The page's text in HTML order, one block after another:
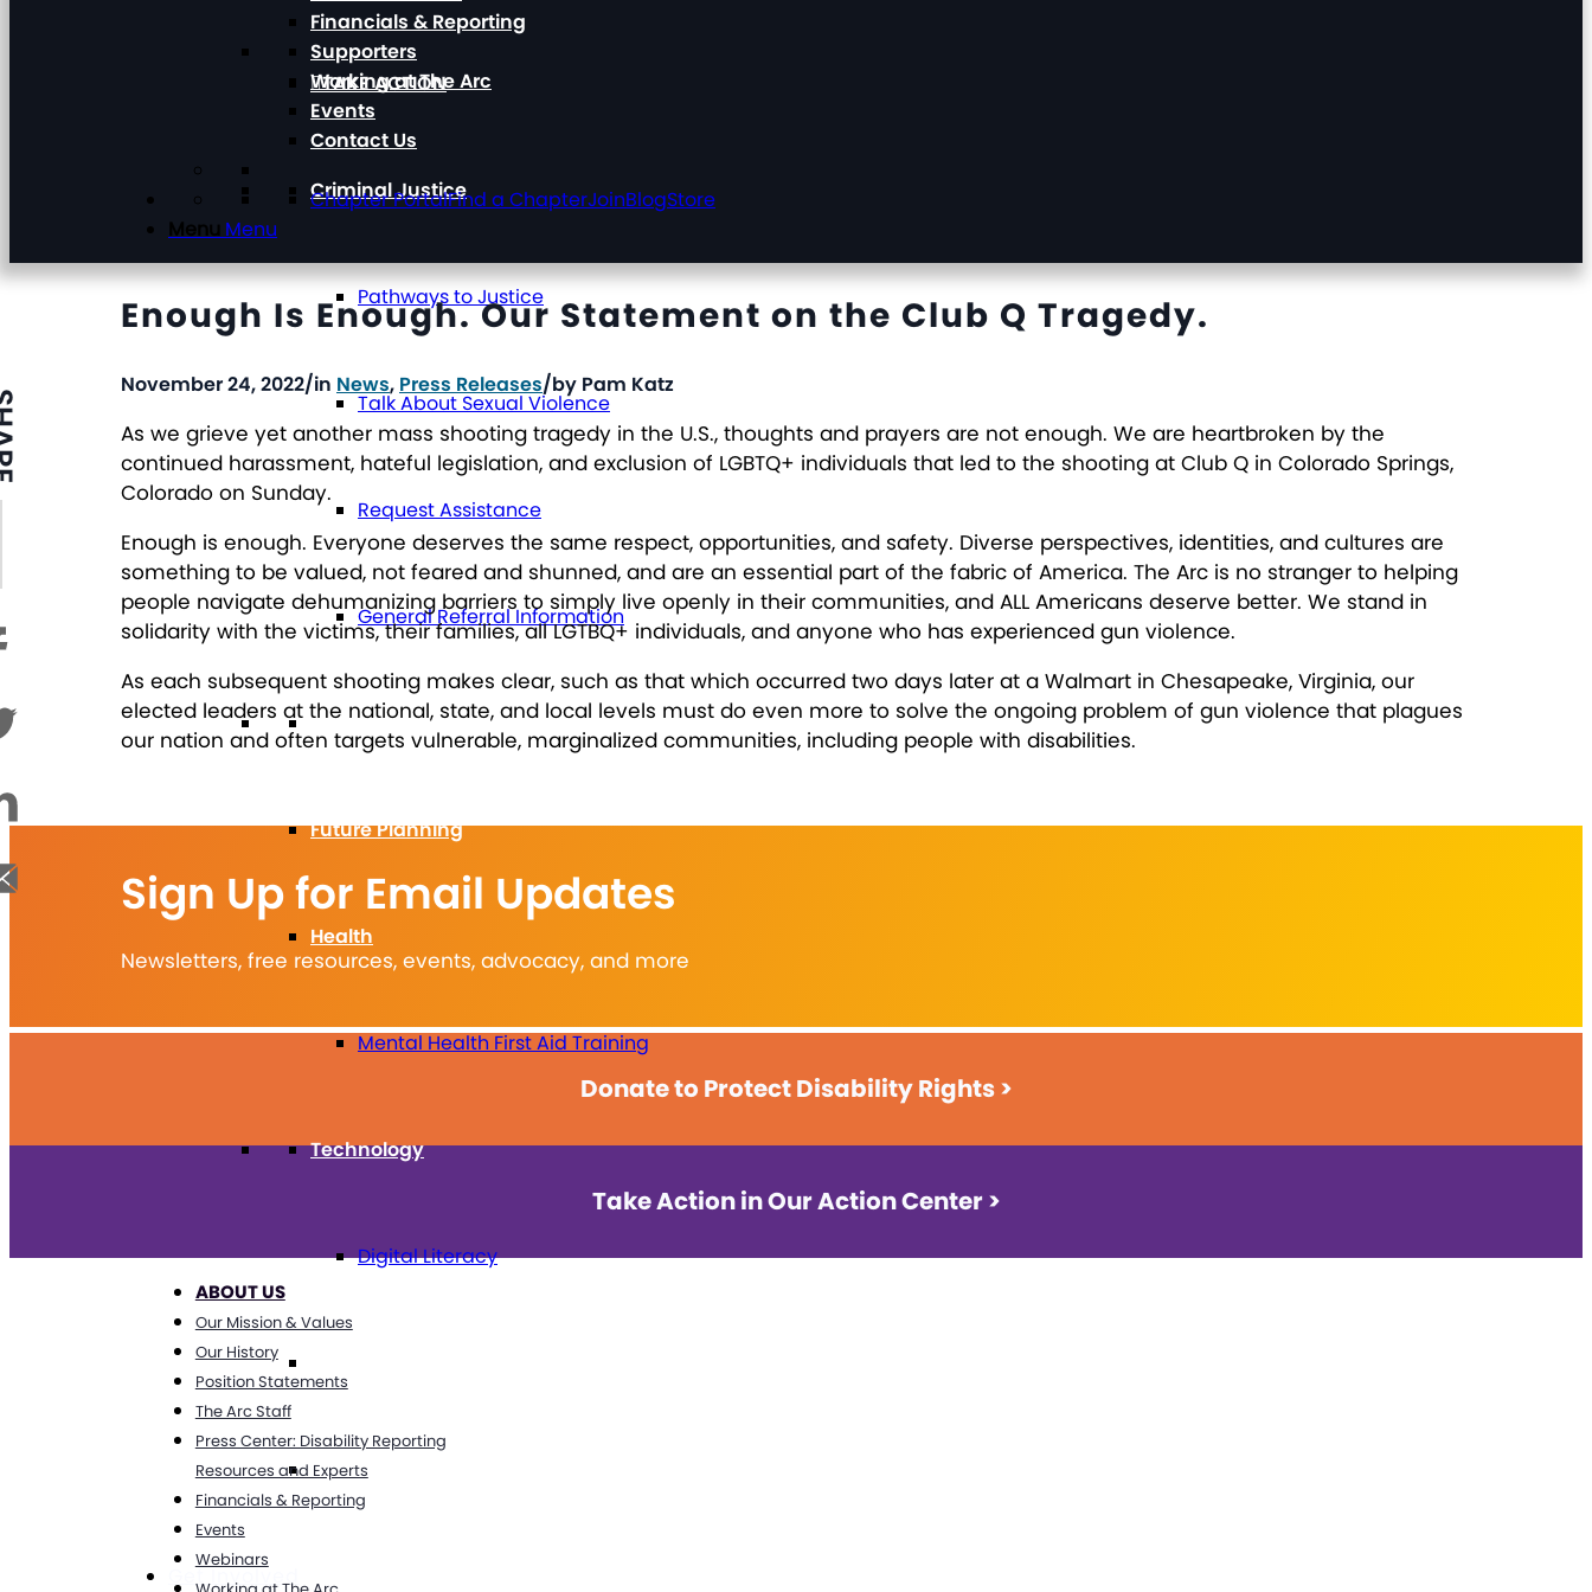
TAKE ACTION
Criminal Justice
Pathways to Justice
Talk About Sexual Violence
Request Assistance
General Referral Information
Education
Future Planning
Health
Mental Health First Aid Training
Technology
Digital Literacy
Volunteering
Get Involved
Financials & Reporting
Supporters
Working at The Arc
Events
Contact Us
Chapter PortalFind a ChapterJoinBlogStore
Menu Menu
Enough Is Enough. Our Statement on the Club Q Tragedy.
November 24, 2022/in News, Press Releases/by Pam Katz
As we grieve yet another mass shooting tragedy in the U.S., thoughts and prayers are not enough. We are heartbroken by the
continued harassment, hateful legislation, and exclusion of LGBTQ+ individuals that led to the shooting at Club Q in Colorado Springs,
Colorado on Sunday.
Enough is enough. Everyone deserves the same respect, opportunities, and safety. Diverse perspectives, identities, and cultures are
something to be valued, not feared and shunned, and are an essential part of the fabric of America. The Arc is no stranger to helping
people navigate dehumanizing barriers to simply live openly in their communities, and ALL Americans deserve better. We stand in
solidarity with the victims, their families, all LGTBQ+ individuals, and anyone who has experienced gun violence.
As each subsequent shooting makes clear, such as that which occurred two days later at a Walmart in Chesapeake, Virginia, our
elected leaders at the national, state, and local levels must do even more to solve the ongoing problem of gun violence that plagues
our nation and often targets vulnerable, marginalized communities, including people with disabilities.
Sign Up for Email Updates
Newsletters, free resources, events, advocacy, and more
Donate to Protect Disability Rights >
Take Action in Our Action Center >
ABOUT US
Our Mission & Values
Our History
Position Statements
The Arc Staff
Press Center: Disability Reporting
Resources and Experts
Financials & Reporting
Events
Webinars